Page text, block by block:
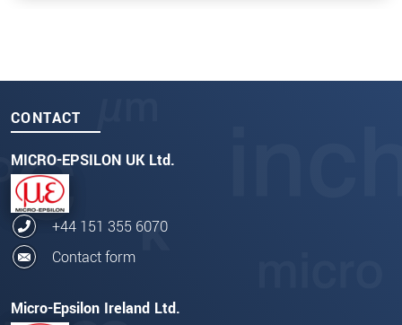
CONTACT
MICRO-EPSILON UK Ltd.
+44 151 355 6070
Contact form
Micro-Epsilon Ireland Ltd.